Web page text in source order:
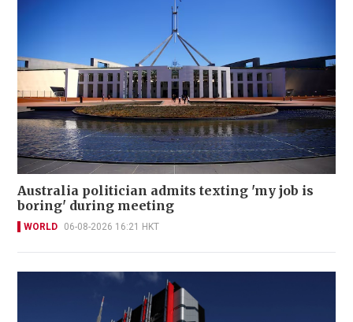
Australia politician admits texting 'my job is
boring' during meeting
WORLD 06-08-2026 16:21 HKT